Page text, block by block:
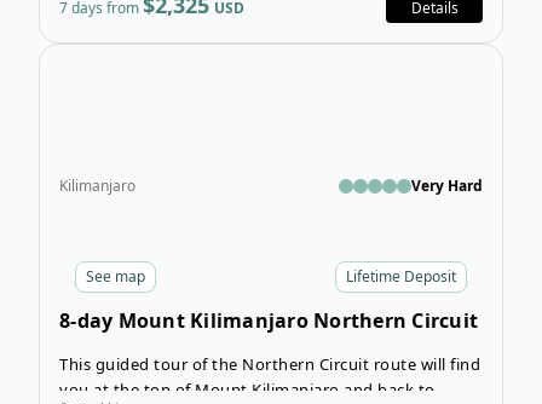
7 days from USD Details
Lifetime Deposit
See map
Kilimanjaro Very Hard
8-day Mount Kilimanjaro Northern Circuit
This guided tour of the Northern Circuit route will find
you at the top of Mount Kilimanjaro and back to